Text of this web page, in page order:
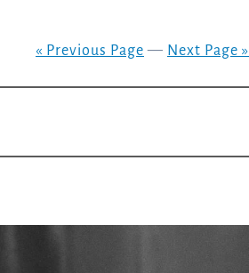
« Previous Page — Next Page »